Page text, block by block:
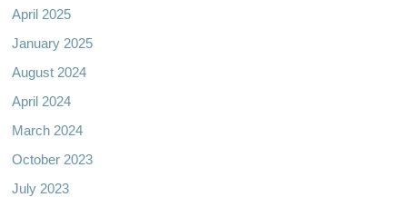
April 2025
January 2025
August 2024
April 2024
March 2024
October 2023
July 2023